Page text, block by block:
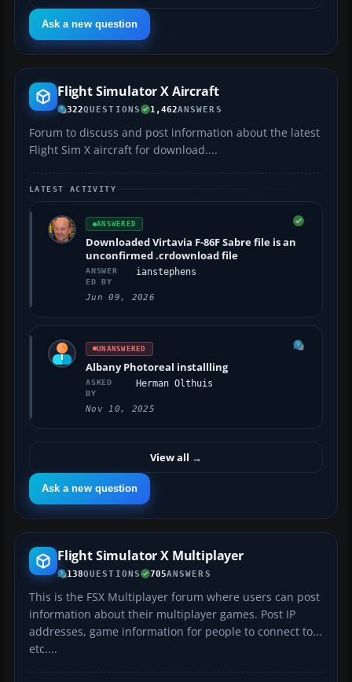
Ask a new question
Flight Simulator X Aircraft
322QUESTIONS 1,462ANSWERS
Forum to discuss and post information about the latest
Flight Sim X aircraft for download....
LATEST ACTIVITY
ANSWERED
Downloaded Virtavia F-86F Sabre file is an
unconfirmed .crdownload file
ANSWER
ED BY
ianstephens
Jun 09, 2026
UNANSWERED
Albany Photoreal installling
ASKED
BY
Herman Olthuis
Nov 10, 2025
Ask a new question
View all →
Flight Simulator X Multiplayer
138QUESTIONS 705ANSWERS
This is the FSX Multiplayer forum where users can post
information about their multiplayer games. Post IP
addresses, game information for people to connect to...
etc....